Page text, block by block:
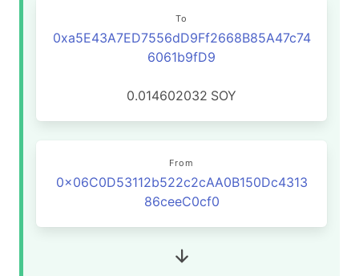
To
0xa5E43A7ED7556dD9Ff2668B85A47c74
6061b9fD9
0.014602032 SOY
From
0x06C0D53112b522c2cAA0B150Dc4313
86ceeC0cf0